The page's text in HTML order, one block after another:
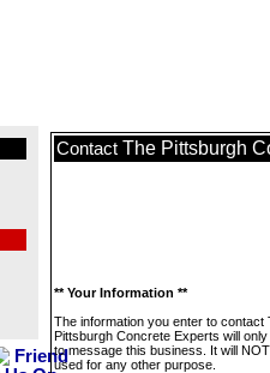
Contact The Pittsburgh
** Your Information **
The information you enter to contact
Pittsburgh Concrete Experts will
to message this business. It will
used for any other purpose.